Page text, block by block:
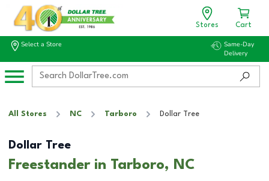
Stores Cart
Select a Store
Same-Day
Delivery
All Stores NC Tarboro Dollar Tree
Dollar Tree
Freestander in Tarboro, NC